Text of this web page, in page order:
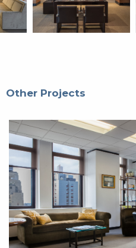
Other Projects